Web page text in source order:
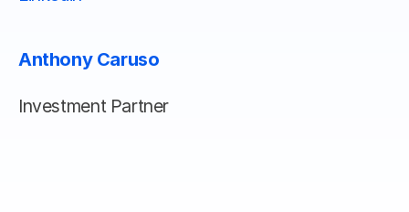
Anthony Caruso
Investment Partner